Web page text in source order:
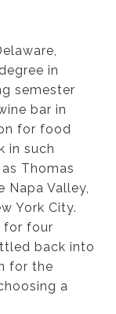
in
semester
bar in
for food
in such
Thomas
Napa Valley,
York City.
for four
back into
for the
a